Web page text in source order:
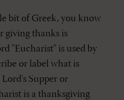
bit of Greek, you know
giving thanks is
"Eucharist" is used by
or label what is
Supper or
is a thanksgiving